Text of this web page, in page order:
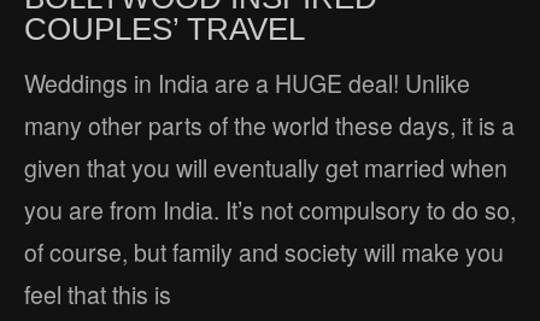
COUPLES’ TRAVEL
Weddings in India are a HUGE deal! Unlike
many other parts of the world these days, it is a
given that you will eventually get married when
you are from India. It’s not compulsory to do so,
of course, but family and society will make you
feel that this is